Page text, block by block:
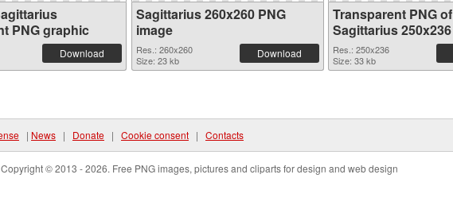
PNG graphic
Download
Sagittarius 260x260 PNG
image
Res.: 260x260
Size: 23 kb
Download
Transparent PNG of
Sagittarius 250x236
Res.: 250x236
Size: 33 kb
| News | Donate | Cookie consent | Contacts
Copyright © 2013 - 2026. Free PNG images, pictures and cliparts for design and web design